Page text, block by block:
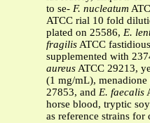
to se- F. nucleatum
ATCC rial 10 fold
plated on 25586, E.
fragilisATCC
supplemented with
aureusATCC 29213,
(1 mg/mL), menadione
27853, and E. faecalis
horse blood, tryptic
as reference strains